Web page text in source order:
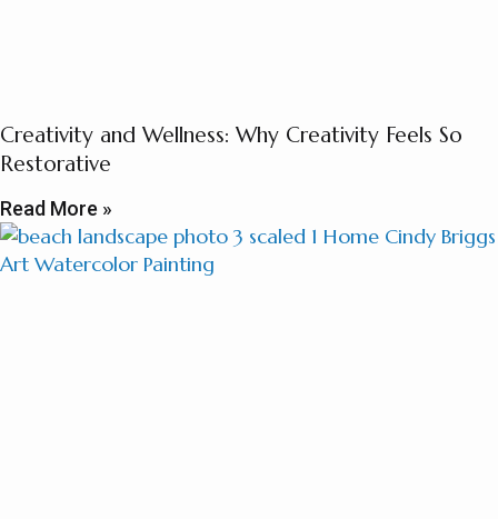
Creativity and Wellness: Why Creativity Feels So
Restorative
Read More »